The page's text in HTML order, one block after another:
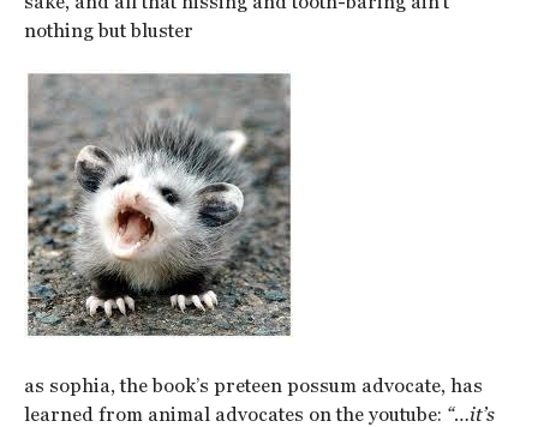
nothing but bluster
as sophia, the book’s preteen possum advocate, has
learned from animal advocates on the youtube: “…it’s